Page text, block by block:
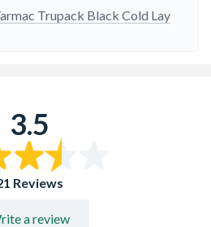
Trupack Black Cold Lay
3.5
Reviews
a review